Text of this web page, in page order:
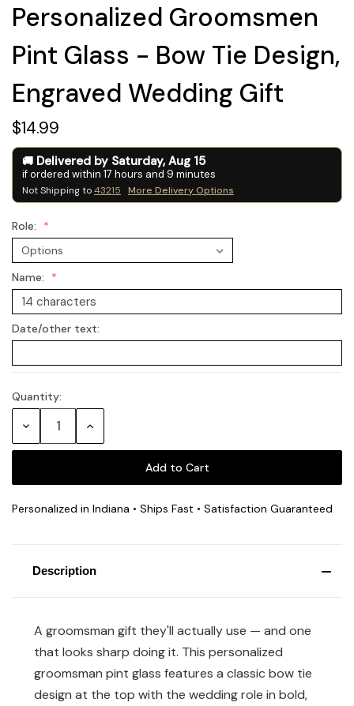
Personalized Groomsmen
Pint Glass - Bow Tie Design,
Engraved Wedding Gift
$14.99
Delivered by Saturday, Aug 15
if ordered within 17 hours and 9 minutes
Not Shipping to43215 More Delivery Options
Role:
Name:
Date/other text:
Current
Quantity:
Decrease Increase
Personalized in Indiana • Ships Fast • Satisfaction Guaranteed
Description
A groomsman gift they'll actually use — and one
that looks sharp doing it. This personalized
groomsman pint glass features a classic bow tie
design at the top with the wedding role in bold,